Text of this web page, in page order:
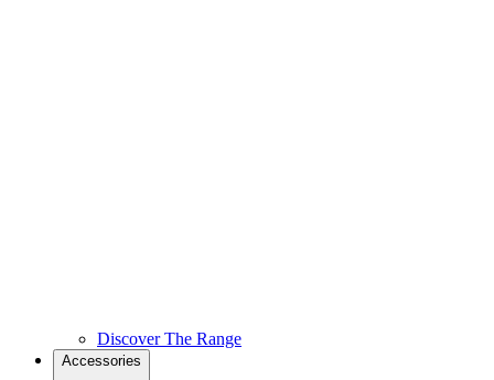
Discover The Range
Accessories